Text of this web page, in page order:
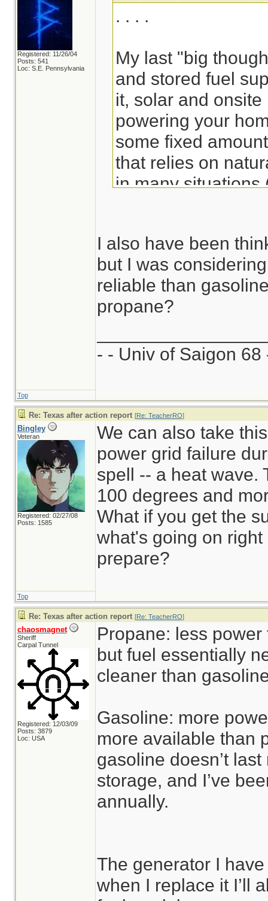
Registered: 11/26/04
Posts: 541
Loc: S.E. Pennsylvania
. . . .
My last "big
and stored fuel
it, solar and
powering your
some fixed
that relies on
in many situations
. . . .
I also have been
but I was
reliable than
propane?
- - Univ of Saigon 68
Top
Re: Texas after action report [Re: TeacherRO]
Bingley
Veteran
Registered: 02/27/08
Posts: 1585
We can also take
power grid failure
spell -- a heat wave.
100 degrees and
What if you get the
what's going on
prepare?
Top
Re: Texas after action report [Re: TeacherRO]
chaosmagnet
Sheriff
Carpal Tunnel
Registered: 12/03/09
Posts: 3879
Loc: USA
Propane: less
but fuel essentially
cleaner than
Gasoline: more
more available than
gasoline doesn’t
storage, and I’ve
annually.
The generator I
when I replace it I’ll